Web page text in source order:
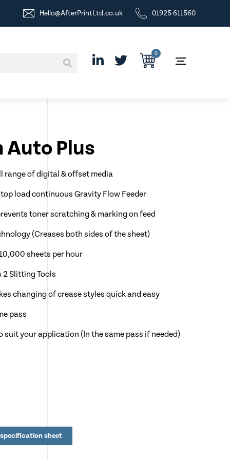
Hello@AfterPrintLtd.co.uk 01925 611560
0
Auto Plus
range of digital & offset media
load continuous Gravity Flow Feeder
toner scratching & marking on feed
(Creases both sides of the sheet)
sheets per hour
Slitting Tools
changing of crease styles quick and easy
pass
your application (In the same pass if needed)
NEW CreaseStream Card Fold to automate
instant changeover from one stock to another
Greeting Cards, Menu's & Folded Leaflets
sheet